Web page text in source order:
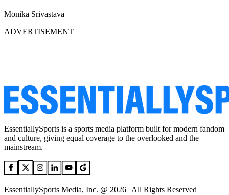
Monika Srivastava
ADVERTISEMENT
EssentiallySports is a sports media platform built for modern fandom
and culture, giving equal coverage to the overlooked and the
mainstream.
EssentiallySports Media, Inc. @ 2026 | All Rights Reserved